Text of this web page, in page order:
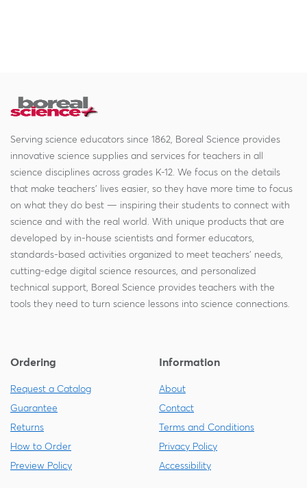
Serving science educators since 1862, Boreal Science provides
innovative science supplies and services for teachers in all
science disciplines across grades K-12. We focus on the details
that make teachers' lives easier, so they have more time to focus
on what they do best — inspiring their students to connect with
science and with the real world. With unique products that are
developed by in-house scientists and former educators,
standards-based activities organized to meet teachers' needs,
cutting-edge digital science resources, and personalized
technical support, Boreal Science provides teachers with the
tools they need to turn science lessons into science connections.
Ordering
Request a Catalog
Guarantee
Returns
How to Order
Preview Policy
Information
About
Contact
Terms and Conditions
Privacy Policy
Accessibility